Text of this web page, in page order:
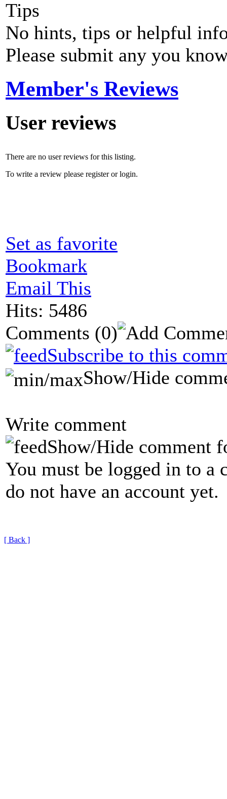
Tips
No hints, tips or helpful
Please submit any you
Member's Reviews
User reviews
There are no user reviews for this listing.
To write a review please register or login.
Set as favorite
Bookmark
Email This
Hits: 5486
Comments (0)
Subscribe to this
Show/Hide
Write comment
Show/Hide comment
You must be logged in to a
do not have an account yet.
[ Back ]